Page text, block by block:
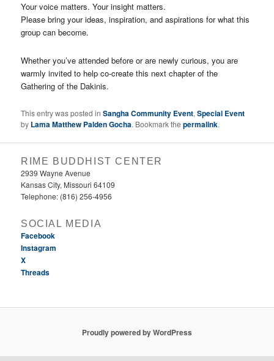
Your voice matters. Your insight matters.
Please bring your ideas, inspiration, and aspirations for what this
group can become.
Whether you’ve attended before or are newly curious, you are
warmly invited to help co-create this next chapter of the
Gathering of the Dakinis.
This entry was posted inSangha Community Event,Special Event
by Lama Matthew Palden Gocha. Bookmark thepermalink.
RIME BUDDHIST CENTER
2939 Wayne Avenue
Kansas City, Missouri 64109
Telephone: (816) 256-4956‬
SOCIAL MEDIA
Facebook
Instagram
X
Threads
Proudly powered by WordPress